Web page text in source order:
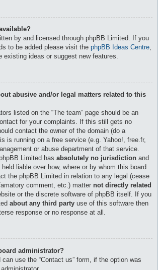
by and licensed through phpBB Limited. If you
to be added please visit the phpBB Ideas Centre,
existing ideas or suggest new features.
abusive and/or legal matters related to this
listed on the “The team” page should be an
for your complaints. If this still gets no
contact the owner of the domain (do a
is running on a free service (e.g. Yahoo!, free.fr,
or abuse department of that service.
Limited has absolutely no jurisdiction and
liable over how, where or by whom this board
the phpBB Limited in relation to any legal (cease
comment, etc.) matter not directly related
or the discrete software of phpBB itself. If you
about any third party use of this software then
response or no response at all.
administrator?
use the “Contact us” form, if the option was